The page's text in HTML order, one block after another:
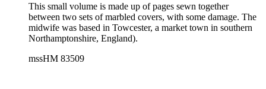
This small volume is made up of pages sewn together
between two sets of marbled covers, with some damage. The
midwife was based in Towcester, a market town in southern
Northamptonshire, England).
mssHM 83509